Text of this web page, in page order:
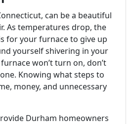
can be a beautiful
As temperatures drop, the
for your furnace to give up
yourself shivering in your
won’t turn on, don’t
Knowing what steps to
money, and unnecessary
Durham homeowners